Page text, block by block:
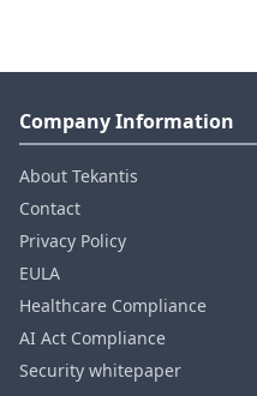
Company Information
About Tekantis
Contact
Privacy Policy
EULA
Healthcare Compliance
AI Act Compliance
Security whitepaper